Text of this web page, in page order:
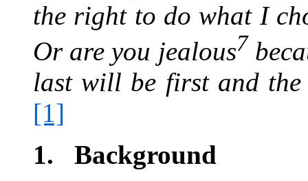
the right to do what I
Or are you jealous7
last will be first and
[1]
1.
Background